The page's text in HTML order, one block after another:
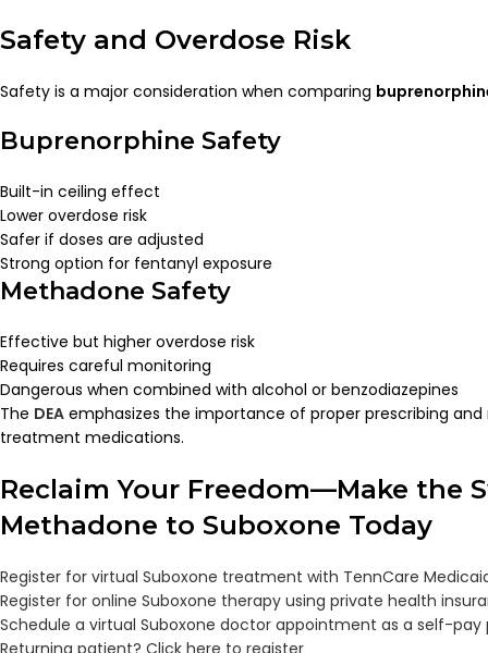
Safety and Overdose Risk
Safety is a major consideration when comparing
Buprenorphine Safety
Built-in ceiling effect
Lower overdose risk
Safer if doses are adjusted
Strong option for fentanyl exposure
Methadone Safety
Effective but higher overdose risk
Requires careful monitoring
Dangerous when combined with alcohol or benzodiazepines
The DEA emphasizes the importance of proper prescribing
treatment medications.
Reclaim Your Freedom—Make the
Methadone to Suboxone Today
Register for virtual Suboxone treatment with TennCare
Register for online Suboxone therapy using private health
Schedule a virtual Suboxone doctor appointment as a self-
Returning patient? Click here to register